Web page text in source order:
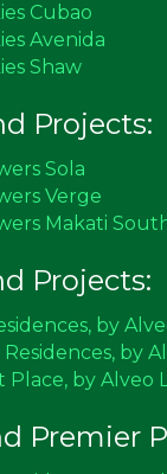
Cubao
Avenida
Shaw
Projects:
Sola
Verge
Makati
Projects:
by
by
Place, by Alveo
Premier